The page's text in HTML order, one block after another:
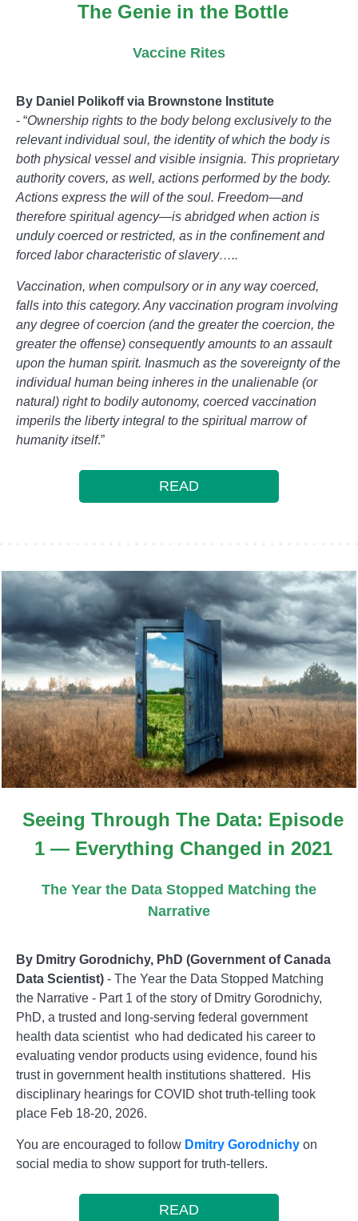
The Genie in the Bottle
Vaccine Rites
By Daniel Polikoff via Brownstone Institute
- “Ownership rights to the body belong exclusively to the
relevant individual soul, the identity of which the body is
both physical vessel and visible insignia. This proprietary
authority covers, as well, actions performed by the body.
Actions express the will of the soul. Freedom—and
therefore spiritual agency—is abridged when action is
unduly coerced or restricted, as in the confinement and
forced labor characteristic of slavery…..
Vaccination, when compulsory or in any way coerced,
falls into this category. Any vaccination program involving
any degree of coercion (and the greater the coercion, the
greater the offense) consequently amounts to an assault
upon the human spirit. Inasmuch as the sovereignty of the
individual human being inheres in the unalienable (or
natural) right to bodily autonomy, coerced vaccination
imperils the liberty integral to the spiritual marrow of
humanity itself.”
READ
Seeing Through The Data: Episode
1 — Everything Changed in 2021
The Year the Data Stopped Matching the
Narrative
By Dmitry Gorodnichy, PhD (Government of Canada
Data Scientist) - The Year the Data Stopped Matching
the Narrative - Part 1 of the story of Dmitry Gorodnichy,
PhD, a trusted and long-serving federal government
health data scientist who had dedicated his career to
evaluating vendor products using evidence, found his
trust in government health institutions shattered. His
disciplinary hearings for COVID shot truth-telling took
place Feb 18-20, 2026.
You are encouraged to follow Dmitry Gorodnichy on
social media to show support for truth-tellers.
READ